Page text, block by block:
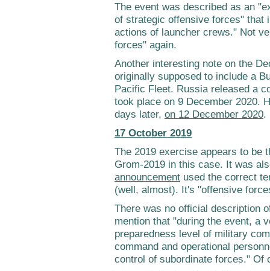
The event was described as an
of strategic offensive forces" that
actions of launcher crews." Not
forces" again.
Another interesting note on the
originally supposed to include a
Pacific Fleet. Russia released a
took place on 9 December 2020.
days later, on 12 December 2020.
17 October 2019
The 2019 exercise appears to be
Grom-2019 in this case. It was
announcement used the correct
(well, almost). It's "offensive
There was no official description
mention that "during the event, a
preparedness level of military
command and operational
control of subordinate forces." Of